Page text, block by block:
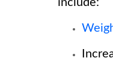
include: